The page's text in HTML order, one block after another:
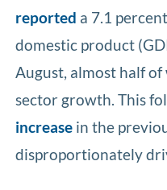
reported a 7.1
domestic product
August, almost half
sector growth. This
increase in the
disproportionately